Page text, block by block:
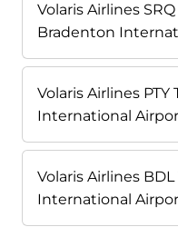
Volaris Airlines
Bradenton
Volaris Airlines
International
Volaris Airlines
International